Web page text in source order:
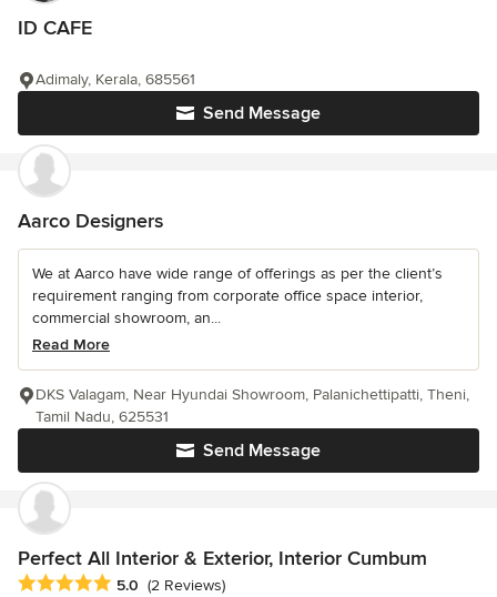
ID CAFE
Send Message
Adimaly, Kerala, 685561
Aarco Designers
We at Aarco have wide range of offerings as per the client’s
requirement ranging from corporate office space interior,
commercial showroom, an...
Read More
Send Message
DKS Valagam, Near Hyundai Showroom, Palanichettipatti, Theni,
Tamil Nadu, 625531
Perfect All Interior & Exterior, Interior Cumbum
Average rating: 5 out of 5 stars
5.0 (2 Reviews)